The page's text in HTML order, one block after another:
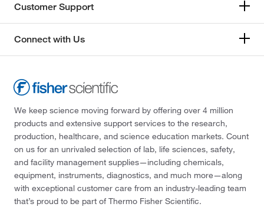
Customer Support
Connect with Us
We keep science moving forward by offering over 4 million
products and extensive support services to the research,
production, healthcare, and science education markets. Count
on us for an unrivaled selection of lab, life sciences, safety,
and facility management supplies—including chemicals,
equipment, instruments, diagnostics, and much more—along
with exceptional customer care from an industry-leading team
that’s proud to be part of Thermo Fisher Scientific.